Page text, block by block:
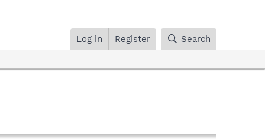
Log in Register Search